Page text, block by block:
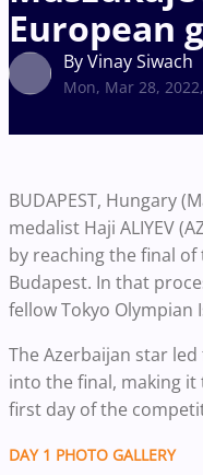
European
By Vinay Siwach
Mon, Mar 28,
BUDAPEST, Hungary
medalist Haji ALIYEV
by reaching the final
Budapest. In that
fellow Tokyo Olympian
The Azerbaijan star
into the final, making
first day of the
DAY 1 PHOTO GALLERY